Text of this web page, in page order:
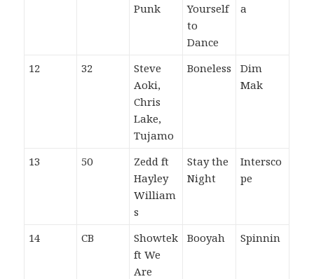
Punk
Yourself
to
Dance
a
12 32
Steve
Aoki,
Chris
Lake,
Tujamo
Boneless
Dim
Mak
13 50
Zedd ft
Hayley
William
s
Stay the
Night
Intersco
pe
14 CB
Showtek
ft We
Are
Booyah Spinnin